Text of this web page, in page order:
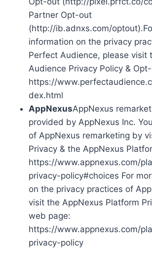
Partner Opt-out
(http://ib.adnxs.com/
information on the privacy
Perfect Audience, please visit
Audience Privacy Policy &
https://
dex.html
AppNexusAppNexus
provided by AppNexus Inc.
of AppNexus remarketing by
Privacy & the AppNexus
https://www.appnexus.com/
privacy-policy#choices For
on the privacy practices of
visit the AppNexus Platform
web page:
https://www.appnexus.com/
privacy-policy